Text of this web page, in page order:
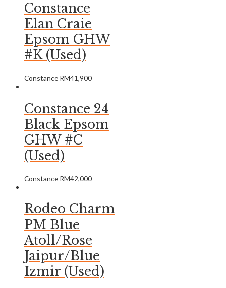
Constance
Elan Craie
Epsom GHW
#K (Used)
Constance RM41,900
Constance 24
Black Epsom
GHW #C
(Used)
Constance RM42,000
Rodeo Charm
PM Blue
Atoll/Rose
Jaipur/Blue
Izmir (Used)